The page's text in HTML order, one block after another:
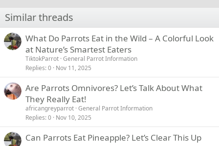
Similar threads
What Do Parrots Eat in the Wild – A Colorful Look
at Nature’s Smartest Eaters
TiktokParrot General Parrot Information
Replies 0 Nov 11, 2025
Are Parrots Omnivores? Let’s Talk About What
They Really Eat!
africangreyparrot General Parrot Information
Replies 0 Nov 10, 2025
Can Parrots Eat Pineapple? Let’s Clear This Up